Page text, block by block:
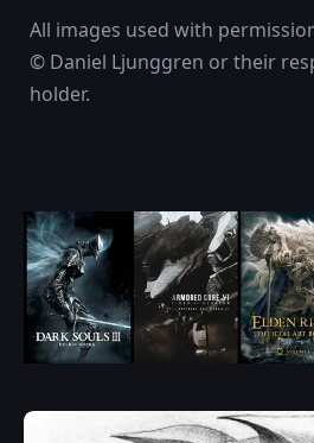
All images used with
© Daniel Ljunggren or their
holder.